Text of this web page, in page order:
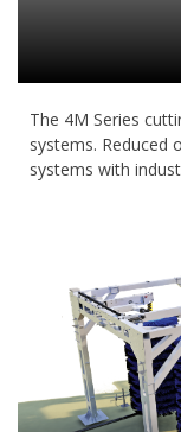
The 4M Series
systems. Reduced
systems with